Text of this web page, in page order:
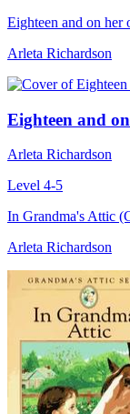
Eighteen and on her
Arleta Richardson
Eighteen and
Arleta Richardson
Level 4-5
In Grandma's Attic
Arleta Richardson